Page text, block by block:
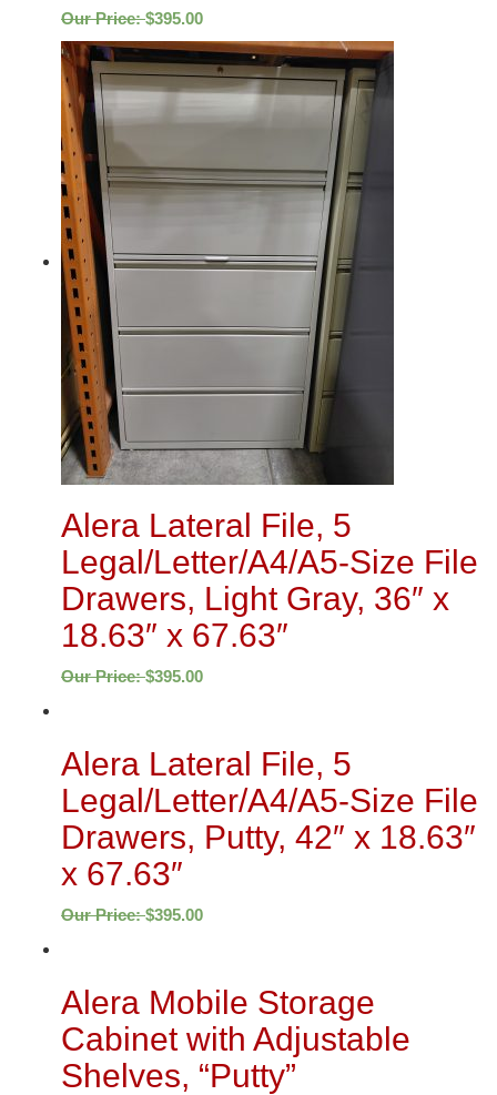
Our Price:$395.00
Alera Lateral File, 5
Legal/Letter/A4/A5-Size File
Drawers, Light Gray, 36″ x
18.63″ x 67.63″
Our Price:$395.00
Alera Lateral File, 5
Legal/Letter/A4/A5-Size File
Drawers, Putty, 42″ x 18.63″
x 67.63″
Our Price:$395.00
Alera Mobile Storage
Cabinet with Adjustable
Shelves, “Putty”